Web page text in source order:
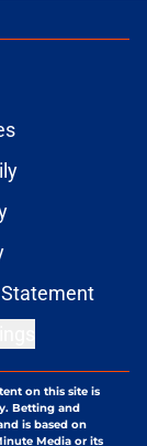
on this site is
Betting and
is based on
Media or its